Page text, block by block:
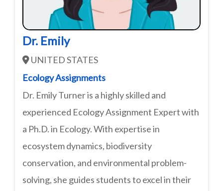
Dr. Emily
UNITED STATES
Ecology Assignments
Dr. Emily Turner is a highly skilled and
experienced Ecology Assignment Expert with
a Ph.D. in Ecology. With expertise in
ecosystem dynamics, biodiversity
conservation, and environmental problem-
solving, she guides students to excel in their